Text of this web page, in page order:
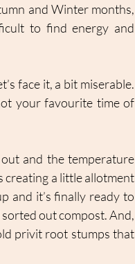
and Winter months,
to find energy and
face it, a bit miserable.
your favourite time of
and the temperature
creating a little allotment
and it’s finally ready to
sorted out compost. And,
privit root stumps that